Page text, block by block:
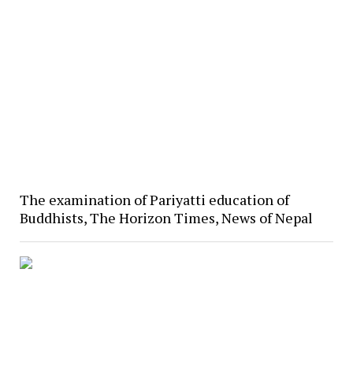
The examination of Pariyatti education of
Buddhists, The Horizon Times, News of Nepal